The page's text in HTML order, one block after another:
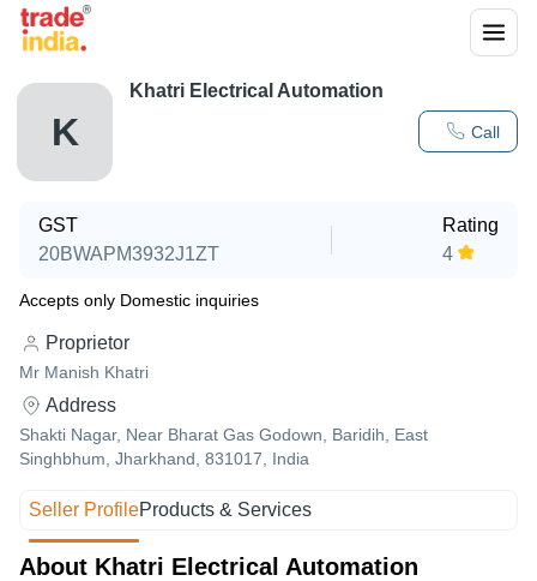
K Call
Khatri Electrical Automation
GST
20BWAPM3932J1ZT
Rating
4
Accepts only Domestic inquiries
Proprietor
Mr Manish Khatri
Address
Shakti Nagar, Near Bharat Gas Godown, Baridih, East
Singhbhum, Jharkhand, 831017, India
Seller ProfileProducts & Services
About Khatri Electrical Automation